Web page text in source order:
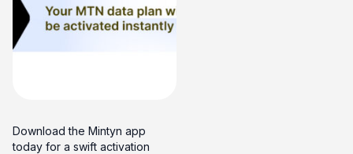
Download the Mintyn app
today for a swift activation